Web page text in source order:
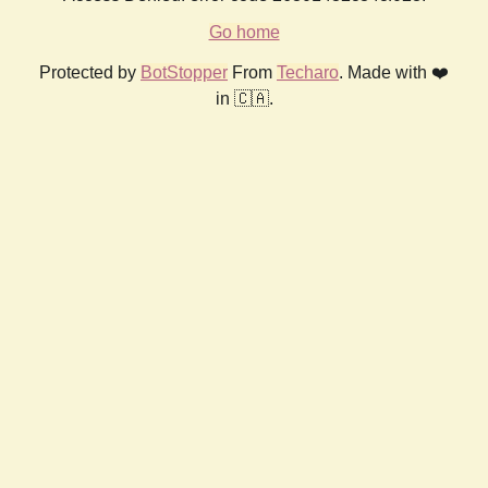
Go home
Protected by BotStopper From Techaro. Made with ❤️
in 🇨🇦.